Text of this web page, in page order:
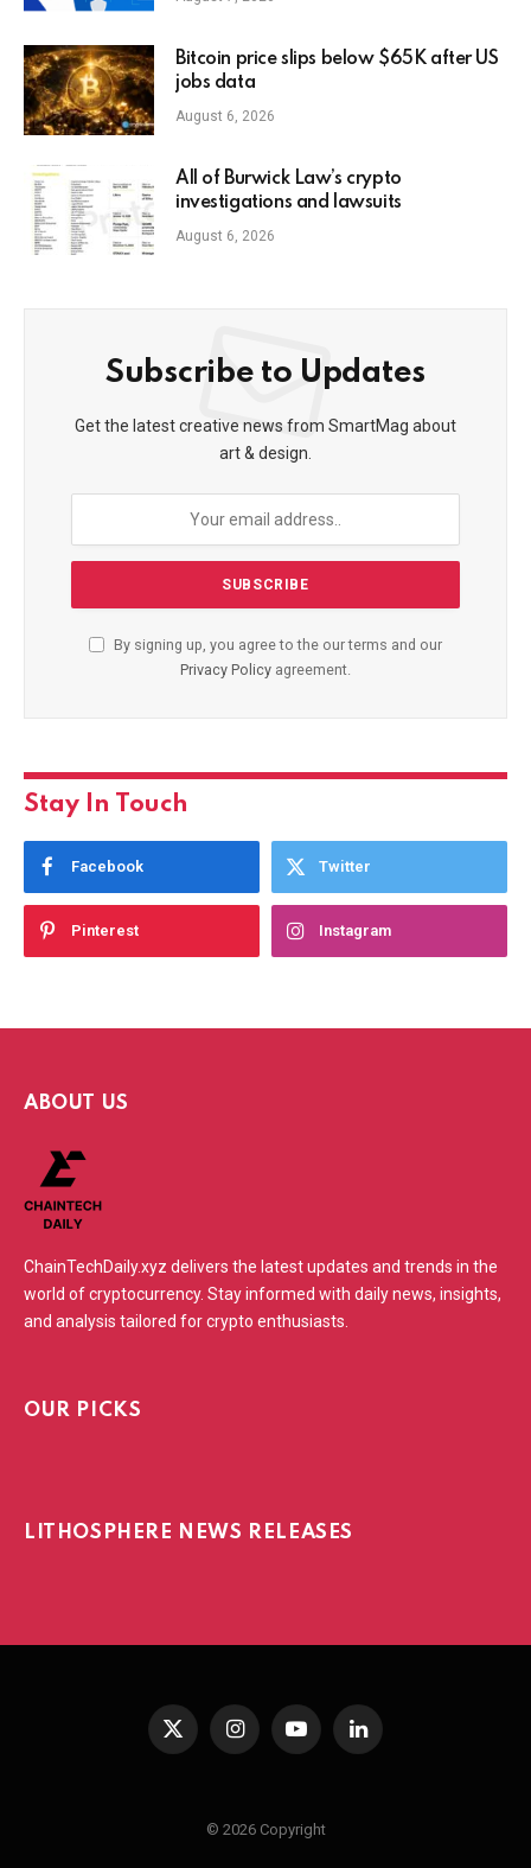
Bitcoin price slips below $65K after US
jobs data
August 6, 2026
All of Burwick Law’s crypto
investigations and lawsuits
August 6, 2026
Subscribe to Updates
Get the latest creative news from SmartMag about
art & design.
By signing up, you agree to the our terms and our
Privacy Policy agreement.
Stay In Touch
Facebook Twitter
Pinterest Instagram
ABOUT US
ChainTechDaily.xyz delivers the latest updates and trends in the
world of cryptocurrency. Stay informed with daily news, insights,
and analysis tailored for crypto enthusiasts.
OUR PICKS
LITHOSPHERE NEWS RELEASES
X
InstagramYouTubeLinkedIn
© 2026 Copyright